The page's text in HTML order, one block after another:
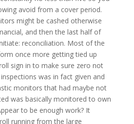
avoid from a cover period.
might be cashed otherwise
and then the last half of
reconciliation. Most of the
once more getting tied up
sign in to make sure zero not
was in fact given and
monitors that had maybe not
was basically monitored to own
to be enough work? It
running from the large